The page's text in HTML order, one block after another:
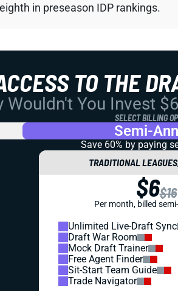
in preseason IDP rankings.
TO THE
Wouldn't You Invest
SELECT BILLING
Semi-
Save 60% by paying
TRADITIONAL
$6$16
Per month, billed
Unlimited Live-Draft Sync
Draft War Room
Mock Draft Trainer
Free Agent Finder
Sit-Start Team Guide
Trade Navigator